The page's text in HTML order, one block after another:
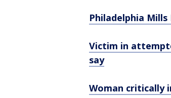
Philadelphia
Victim in
say
Woman critically